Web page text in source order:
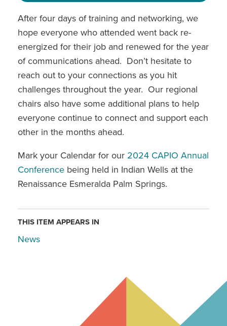
After four days of training and networking, we
hope everyone who attended went back re-
energized for their job and renewed for the year
of communications ahead. Don’t hesitate to
reach out to your connections as you hit
challenges throughout the year. Our regional
chairs also have some additional plans to help
everyone continue to connect and support each
other in the months ahead.
Mark your Calendar for our 2024 CAPIO Annual
Conference being held in Indian Wells at the
Renaissance Esmeralda Palm Springs.
THIS ITEM APPEARS IN
News